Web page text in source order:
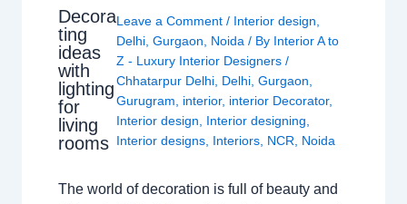
Decora
ting
ideas
with
lighting
for
living
rooms
Leave a Comment / Interior design,
Delhi,Gurgaon, Noida / By Interior A to
Z - Luxury Interior Designers/
Chhatarpur Delhi, Delhi,Gurgaon,
Gurugram, interior, interior Decorator,
Interior design, Interior designing,
Interior designs, Interiors, NCR, Noida
The world of decoration is full of beauty and